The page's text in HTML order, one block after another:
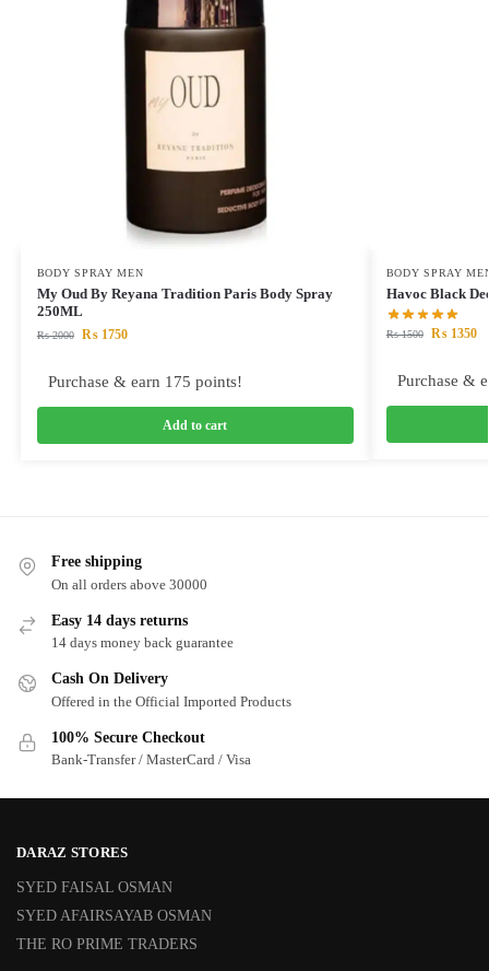
BODY SPRAY MEN
My Oud By Reyana Tradition Paris Body Spray
250ML
₨2000 ₨1750
Purchase & earn 175 points!
Add to cart
BODY SPRAY
Havoc Black
₨1500 ₨1350
Purchase &
Free shipping
On all orders above 30000
Easy 14 days returns
14 days money back guarantee
Cash On Delivery
Offered in the Official Imported Products
100% Secure Checkout
Bank-Transfer / MasterCard / Visa
DARAZ STORES
SYED FAISAL OSMAN
SYED AFAIRSAYAB OSMAN
THE RO PRIME TRADERS